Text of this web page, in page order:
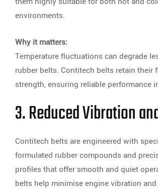
environments.
Why it matters:
Temperature fluctuations can degrade
rubber belts. Contitech belts retain their
strength, ensuring reliable performance
3. Reduced Vibration
Contitech belts are engineered with
formulated rubber compounds and
profiles that offer smooth and quiet
belts help minimise engine vibration